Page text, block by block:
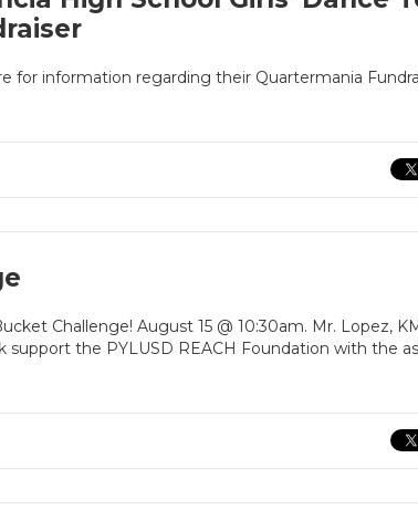
for information regarding their Quartermania
Challenge! August 15 @ 10:30am. Mr. Lopez,
support the PYLUSD REACH Foundation with the